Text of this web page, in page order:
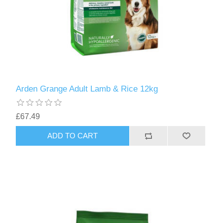
Arden Grange Adult Lamb & Rice 12kg
£67.49